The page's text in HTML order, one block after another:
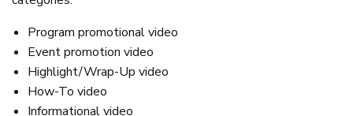
Program promotional video
Event promotion video
Highlight/Wrap-Up video
How-To video
Informational video